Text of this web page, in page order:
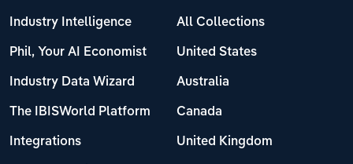
Industry Intelligence
Phil, Your AI Economist
Industry Data Wizard
The IBISWorld Platform
Integrations
All Collections
United States
Australia
Canada
United Kingdom